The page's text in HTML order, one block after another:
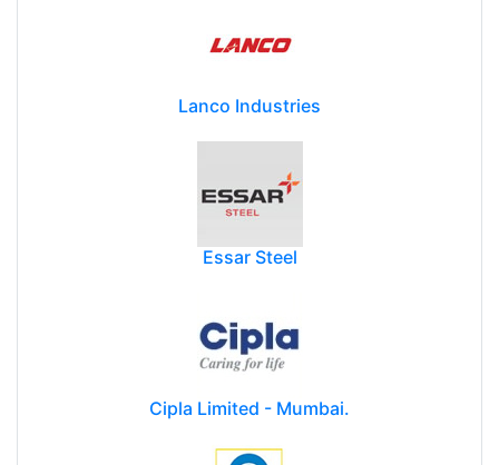
Lanco Industries
Essar Steel
Cipla Limited - Mumbai.